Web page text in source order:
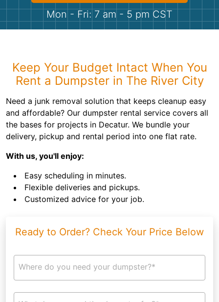
Shingles
Bricks
Mon - Fri: 7 am - 5 pm CST
Keep Your Budget Intact When You
Rent a Dumpster in The River City
Need a junk removal solution that keeps cleanup easy
and affordable? Our dumpster rental service covers all
the bases for projects in Decatur. We bundle your
delivery, pickup and rental period into one flat rate.
With us, you'll enjoy:
Easy scheduling in minutes.
Flexible deliveries and pickups.
Customized advice for your job.
Ready to Order? Check Your Price Below
Where do you need your dumpster?*